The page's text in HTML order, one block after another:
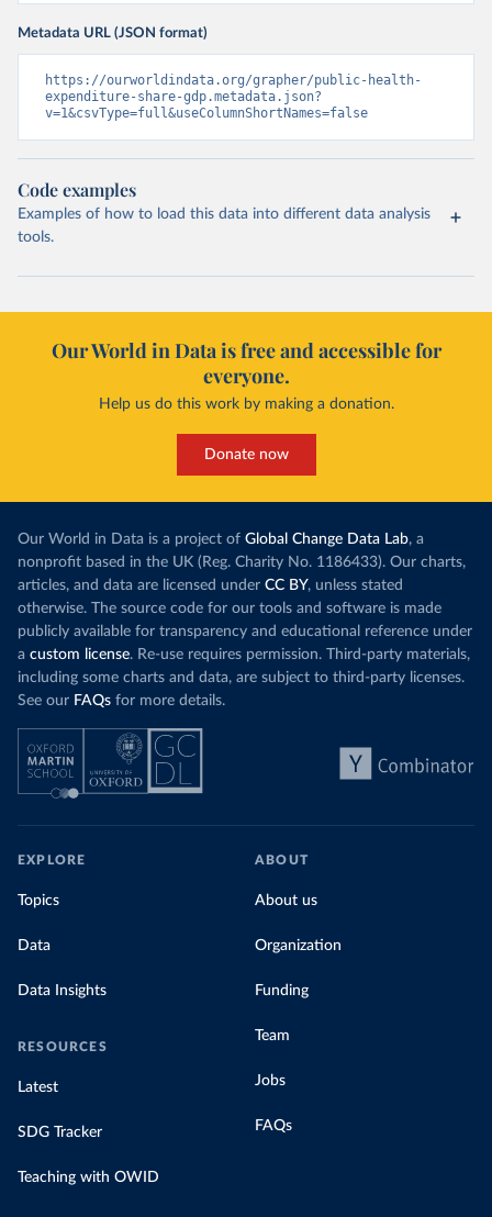
Metadata URL (JSON format)
https://ourworldindata.org/grapher/public-health-
expenditure-share-gdp.metadata.json?
v=1&csvType=full&useColumnShortNames=false
Code examples
Examples of how to load this data into different data analysis
tools.
Our World in Data is free and accessible for
everyone.
Help us do this work by making a donation.
Donate now
Our World in Data is a project of Global Change Data Lab, a
nonprofit based in the UK (Reg. Charity No. 1186433). Our charts,
articles, and data are licensed under CC BY, unless stated
otherwise. The source code for our tools and software is made
publicly available for transparency and educational reference under
a custom license. Re-use requires permission. Third-party materials,
including some charts and data, are subject to third-party licenses.
See our FAQs for more details.
EXPLORE
Topics
Data
Data Insights
RESOURCES
Latest
SDG Tracker
Teaching with OWID
ABOUT
About us
Organization
Funding
Team
Jobs
FAQs